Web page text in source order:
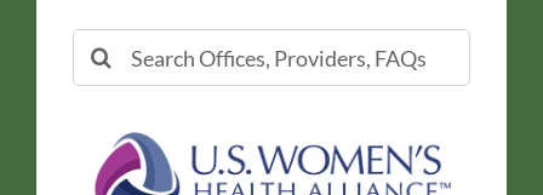
Search
for: